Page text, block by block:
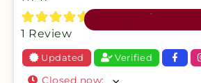
1 Review
Updated Verified
Closed now: